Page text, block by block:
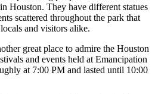
Houston. They have different statues
scattered throughout the park that
and visitors alike.
great place to admire the Houston
and events held at Emancipation
at 7:00 PM and lasted until 10:00